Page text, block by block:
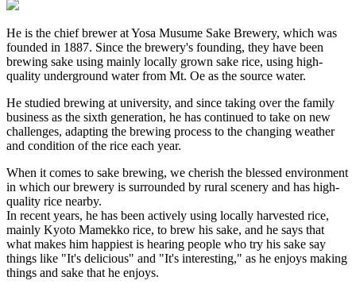
He is the chief brewer at Yosa Musume Sake Brewery, which was
founded in 1887. Since the brewery's founding, they have been
brewing sake using mainly locally grown sake rice, using high-
quality underground water from Mt. Oe as the source water.
He studied brewing at university, and since taking over the family
business as the sixth generation, he has continued to take on new
challenges, adapting the brewing process to the changing weather
and condition of the rice each year.
When it comes to sake brewing, we cherish the blessed environment
in which our brewery is surrounded by rural scenery and has high-
quality rice nearby.
In recent years, he has been actively using locally harvested rice,
mainly Kyoto Mamekko rice, to brew his sake, and he says that
what makes him happiest is hearing people who try his sake say
things like "It's delicious" and "It's interesting," as he enjoys making
things and sake that he enjoys.